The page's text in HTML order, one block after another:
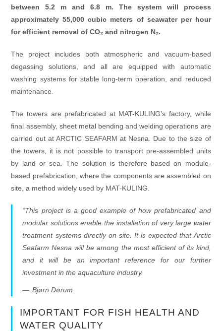
between 5.2 m and 6.8 m. The system will process
approximately 55,000 cubic meters of seawater per hour
for efficient removal of CO₂ and nitrogen N₂.
The project includes both atmospheric and vacuum-based
degassing solutions, and all are equipped with automatic
washing systems for stable long-term operation, and reduced
maintenance.
The towers are prefabricated at MAT-KULING’s factory, while
final assembly, sheet metal bending and welding operations are
carried out at ARCTIC SEAFARM at Nesna. Due to the size of
the towers, it is not possible to transport pre-assembled units
by land or sea. The solution is therefore based on module-
based prefabrication, where the components are assembled on
site, a method widely used by MAT-KULING.
“This project is a good example of how prefabricated and
modular solutions enable the installation of very large water
treatment systems directly on site. It is expected that Arctic
Seafarm Nesna will be among the most efficient of its kind,
and it will be an important reference for our further
investment in the aquaculture industry.
Bjørn Dørum
IMPORTANT FOR FISH HEALTH AND
WATER QUALITY